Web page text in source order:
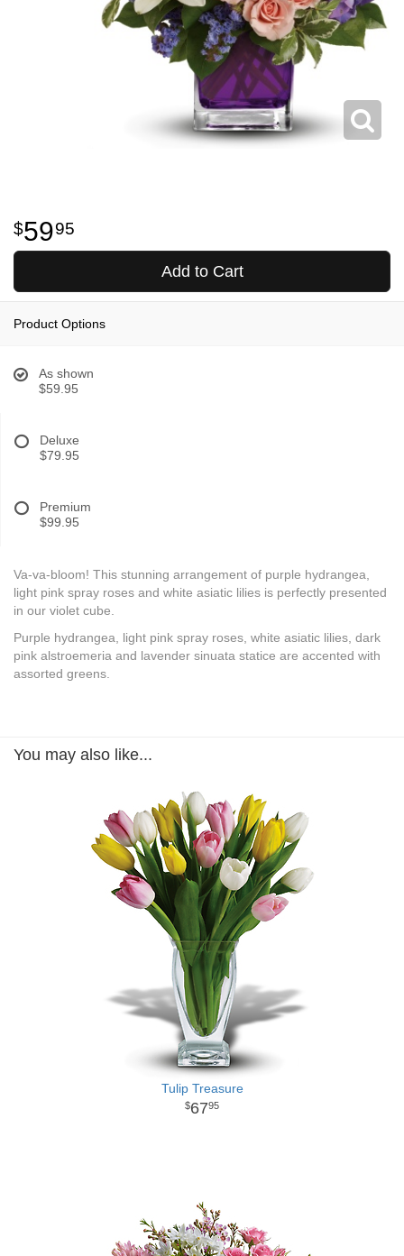
5995
Add to Cart
Product Options
As shown
$59.95
Deluxe
$79.95
Premium
$99.95
Va-va-bloom! This stunning arrangement of purple hydrangea,
light pink spray roses and white asiatic lilies is perfectly presented
in our violet cube.
Purple hydrangea, light pink spray roses, white asiatic lilies, dark
pink alstroemeria and lavender sinuata statice are accented with
assorted greens.
You may also like...
Tulip Treasure
6795